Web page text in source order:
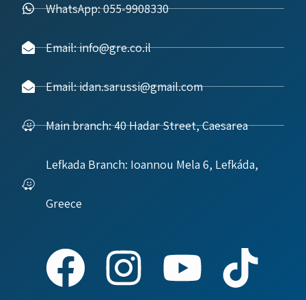
WhatsApp: 055-9908330
Email: info@gre.co.il
Email: idan.sarussi@gmail.com
Main branch: 40 Hadar Street, Caesarea
Lefkada Branch: Ioannou Mela 6, Lefkáda,
Greece